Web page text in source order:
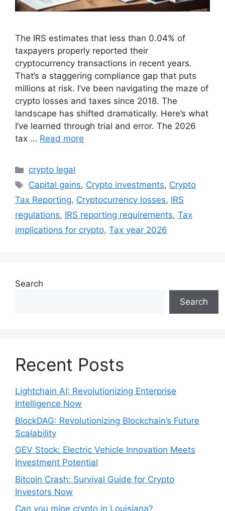
The IRS estimates that less than 0.04% of
taxpayers properly reported their
cryptocurrency transactions in recent years.
That’s a staggering compliance gap that puts
millions at risk. I’ve been navigating the maze of
crypto losses and taxes since 2018. The
landscape has shifted dramatically. Here’s what
I’ve learned through trial and error. The 2026
tax … Read more
Categories
crypto legal
Tags
Capital gains, Crypto investments, Crypto
Tax Reporting, Cryptocurrency losses, IRS
regulations, IRS reporting requirements, Tax
implications for crypto, Tax year 2026
Search
Search
Recent Posts
Lightchain AI: Revolutionizing Enterprise
Intelligence Now
BlockDAG: Revolutionizing Blockchain’s Future
Scalability
GEV Stock: Electric Vehicle Innovation Meets
Investment Potential
Bitcoin Crash: Survival Guide for Crypto
Investors Now
Can you mine crypto in Louisiana?